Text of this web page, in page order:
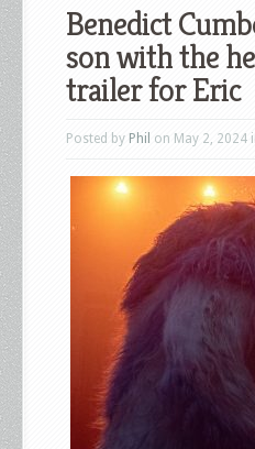
Benedict
son with the
trailer for Eric
Posted by Phil on May 2, 2024